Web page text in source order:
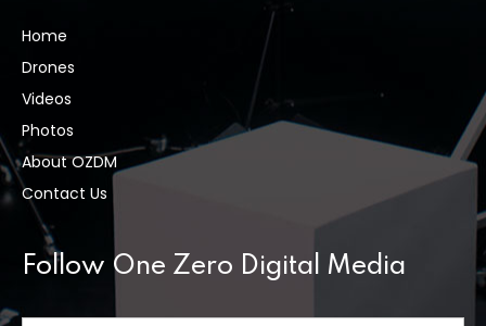
Home
Drones
Videos
Photos
About OZDM
Contact Us
Follow One Zero Digital Media